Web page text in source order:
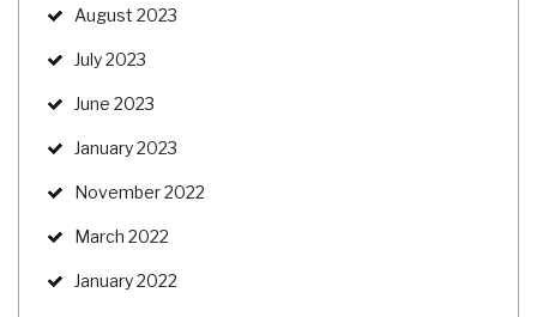
August 2023
July 2023
June 2023
January 2023
November 2022
March 2022
January 2022